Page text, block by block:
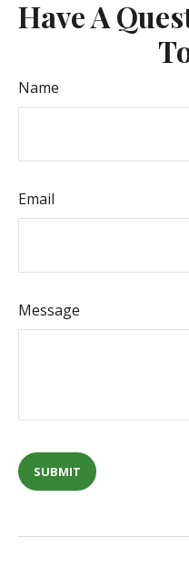
Have A
Name
Email
Message